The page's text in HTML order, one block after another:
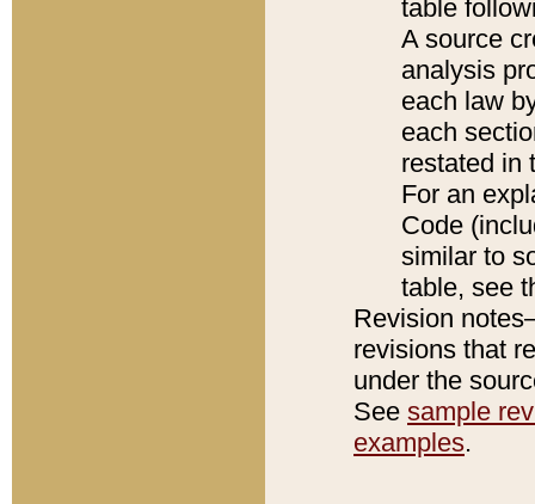
table
A source
analysis
each law
each
restated in
For an
Code
similar to
table, see
Revision
revisions that
under the
See sample
examples.